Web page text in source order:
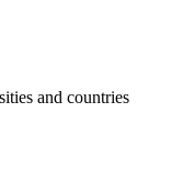
and countries